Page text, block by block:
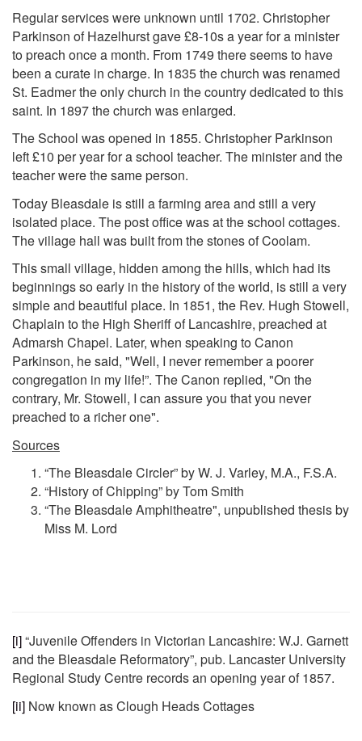
Regular services were unknown until 1702. Christopher
Parkinson of Hazelhurst gave £8-10s a year for a minister
to preach once a month. From 1749 there seems to have
been a curate in charge. In 1835 the church was renamed
St. Eadmer the only church in the country dedicated to this
saint. In 1897 the church was enlarged.
The School was opened in 1855. Christopher Parkinson
left £10 per year for a school teacher. The minister and the
teacher were the same person.
Today Bleasdale is still a farming area and still a very
isolated place. The post office was at the school cottages.
The village hall was built from the stones of Coolam.
This small village, hidden among the hills, which had its
beginnings so early in the history of the world, is still a very
simple and beautiful place. In 1851, the Rev. Hugh Stowell,
Chaplain to the High Sheriff of Lancashire, preached at
Admarsh Chapel. Later, when speaking to Canon
Parkinson, he said, "Well, I never remember a poorer
congregation in my life!”. The Canon replied, "On the
contrary, Mr. Stowell, I can assure you that you never
preached to a richer one".
Sources
“The Bleasdale Circler” by W. J. Varley, M.A., F.S.A.
“History of Chipping” by Tom Smith
“The Bleasdale Amphitheatre", unpublished thesis by
Miss M. Lord
[i]“Juvenile Offenders in Victorian Lancashire: W.J. Garnett
and the Bleasdale Reformatory”, pub. Lancaster University
Regional Study Centre records an opening year of 1857.
[ii] Now known as Clough Heads Cottages